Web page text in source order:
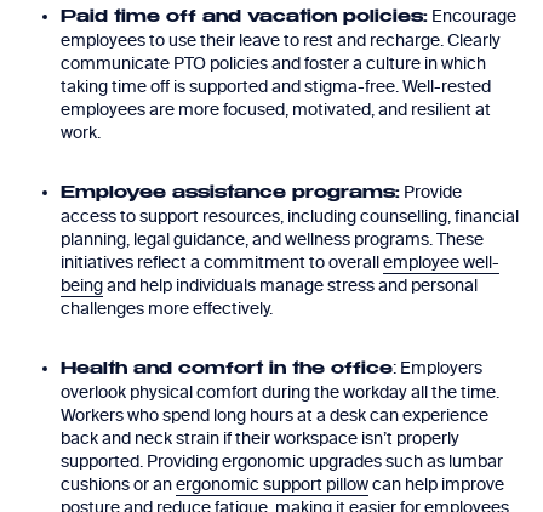
Paid time off and vacation policies: Encourage
employees to use their leave to rest and recharge. Clearly
communicate PTO policies and foster a culture in which
taking time off is supported and stigma-free. Well-rested
employees are more focused, motivated, and resilient at
work.
Employee assistance programs: Provide
access to support resources, including counselling, financial
planning, legal guidance, and wellness programs. These
initiatives reflect a commitment to overallemployee well-
beingand help individuals manage stress and personal
challenges more effectively.
Health and comfort in the office: Employers
overlook physical comfort during the workday all the time.
Workers who spend long hours at a desk can experience
back and neck strain if their workspace isn’t properly
supported. Providing ergonomic upgrades such as lumbar
cushions or anergonomic support pillowcan help improve
posture and reduce fatigue, making it easier for employees